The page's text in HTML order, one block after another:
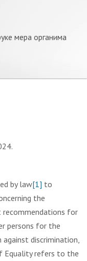
мера органима
by law[1] to
the
recommendations for
persons for the
discrimination,
Equality refers to the